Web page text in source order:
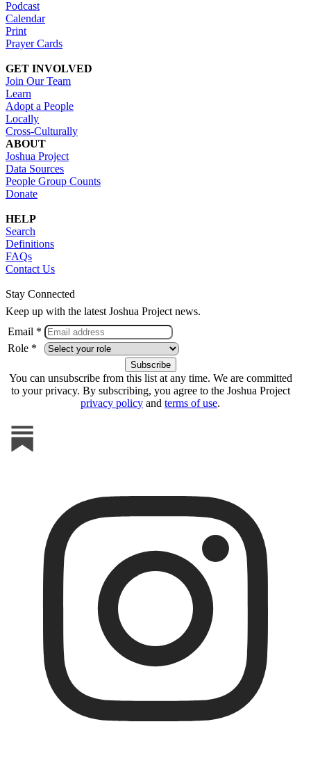
Podcast
Calendar
Print
Prayer Cards
GET INVOLVED
Join Our Team
Learn
Adopt a People
Locally
Cross-Culturally
ABOUT
Joshua Project
Data Sources
People Group Counts
Donate
HELP
Search
Definitions
FAQs
Contact Us
Stay Connected
Keep up with the latest Joshua Project news.
Email *
Role *
You can unsubscribe from this list at any time. We are committed
to your privacy. By subscribing, you agree to the Joshua Project
privacy policy and terms of use.